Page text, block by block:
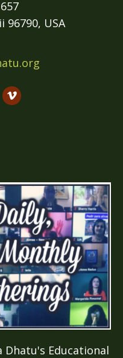
96790, USA
Educational